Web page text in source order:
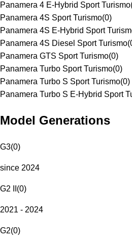
Panamera 4 E-Hybrid Sport Turismo
Panamera 4S Sport Turismo(0)
Panamera 4S E-Hybrid Sport
Panamera 4S Diesel Sport Turismo(
Panamera GTS Sport Turismo(0)
Panamera Turbo Sport Turismo(0)
Panamera Turbo S Sport Turismo(0)
Panamera Turbo S E-Hybrid Sport
Model Generations
G3(0)
since 2024
G2 II (0)
2021 - 2024
G2(0)